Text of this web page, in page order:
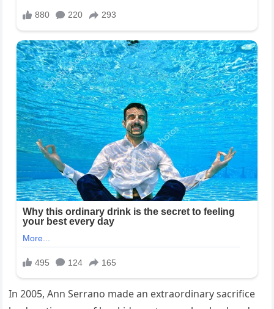
In 2005, Ann Serrano made an extraordinary sacrifice